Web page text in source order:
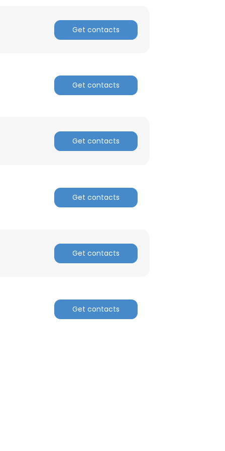
Get contacts
Get contacts
Get contacts
Get contacts
Get contacts
Get contacts